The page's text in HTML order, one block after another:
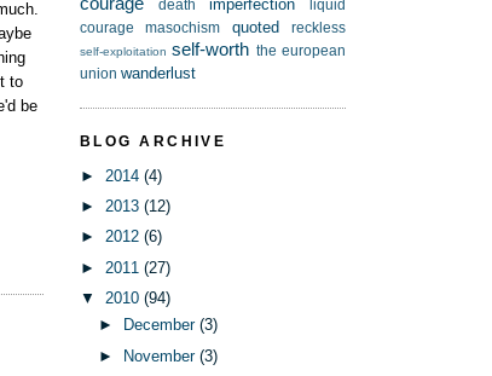
to
be
death imperfection
liquid
courage
masochism quoted reckless
self-exploitation self-worth the european
union wanderlust
BLOG ARCHIVE
► 2014 (4)
► 2013 (12)
► 2012 (6)
► 2011 (27)
▼ 2010 (94)
►
December(3)
►
November(3)